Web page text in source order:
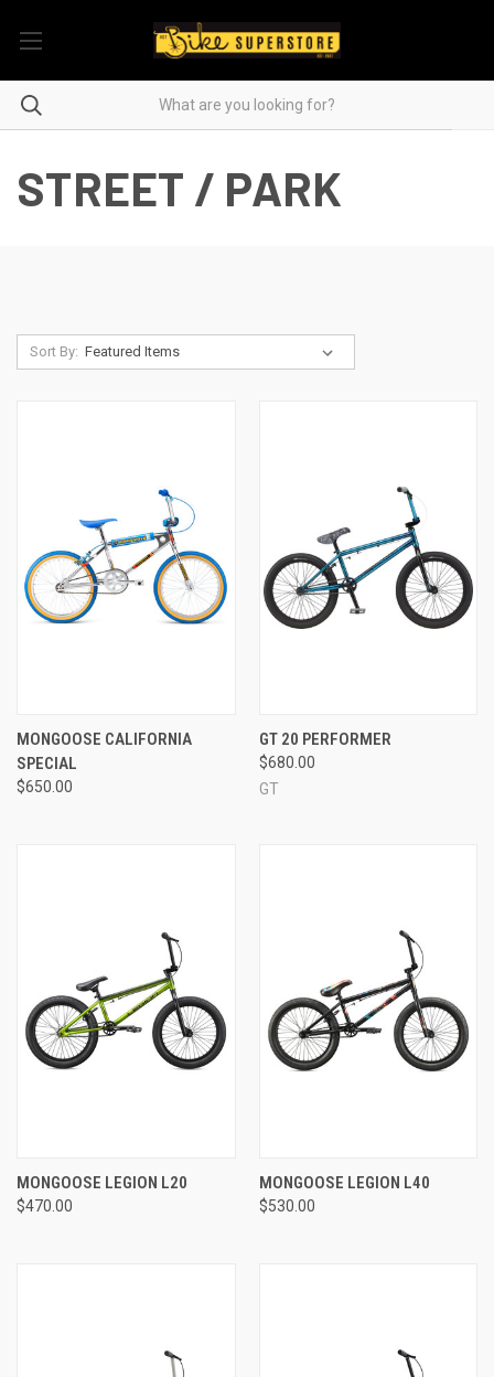
STREET / PARK
Sort By:
MONGOOSE CALIFORNIA
SPECIAL
$650.00
GT 20 PERFORMER
$680.00
GT
MONGOOSE LEGION L20
$470.00
MONGOOSE LEGION L40
$530.00